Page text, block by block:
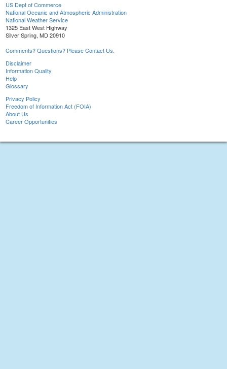
US Dept of Commerce
National Oceanic and Atmospheric Administration
National Weather Service
1325 East West Highway
Silver Spring, MD 20910
Comments? Questions? Please Contact Us.
Disclaimer
Information Quality
Help
Glossary
Privacy Policy
Freedom of Information Act (FOIA)
About Us
Career Opportunities